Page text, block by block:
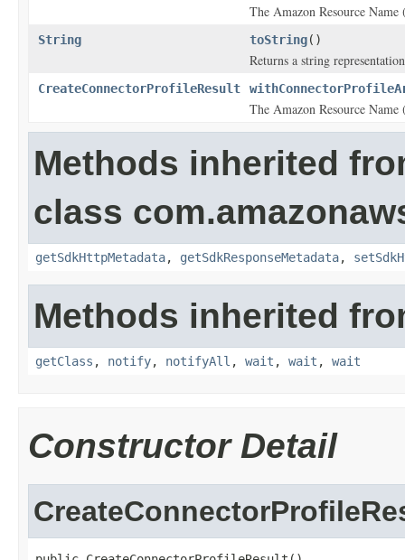
The Amazon Resource
String toString()
Returns a string
CreateConnectorProfileResult
The Amazon Resource
Methods inherited
class
getSdkHttpMetadata, getSdkResponseMetadata,
Methods inherited
getClass , notify, notifyAll , wait , wait , wait
Constructor Detail